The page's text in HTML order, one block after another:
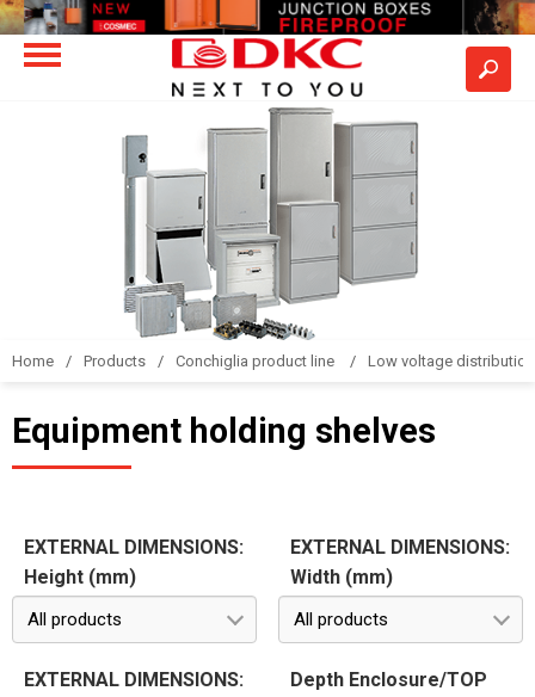
Home Products Conchiglia product line Low voltage
Equipment holding shelves
EXTERNAL DIMENSIONS:
Height (mm)
All products
EXTERNAL DIMENSIONS:
Width (mm)
All products
EXTERNAL DIMENSIONS:
Depth Enclosure/TOP